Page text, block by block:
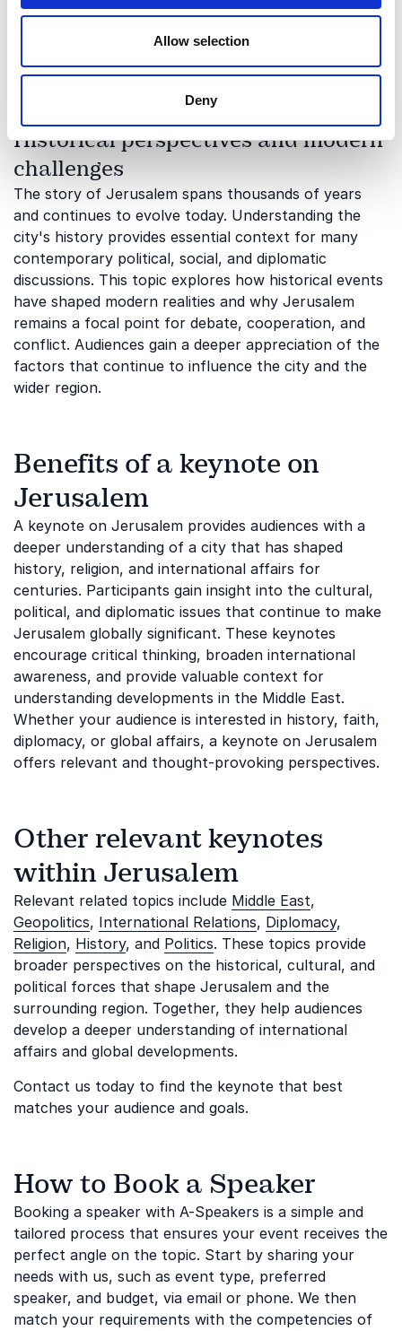
Allow selection
Deny
how faith, heritage, and identity influence both local
realities and international perceptions. It also
when different historical narratives intersect.
Historical perspectives and modern
challenges
The story of Jerusalem spans thousands of years
and continues to evolve today. Understanding the
city's history provides essential context for many
contemporary political, social, and diplomatic
discussions. This topic explores how historical events
have shaped modern realities and why Jerusalem
remains a focal point for debate, cooperation, and
conflict. Audiences gain a deeper appreciation of the
factors that continue to influence the city and the
wider region.
Benefits of a keynote on
Jerusalem
A keynote on Jerusalem provides audiences with a
deeper understanding of a city that has shaped
history, religion, and international affairs for
centuries. Participants gain insight into the cultural,
political, and diplomatic issues that continue to make
Jerusalem globally significant. These keynotes
encourage critical thinking, broaden international
awareness, and provide valuable context for
understanding developments in the Middle East.
Whether your audience is interested in history, faith,
diplomacy, or global affairs, a keynote on Jerusalem
offers relevant and thought-provoking perspectives.
Other relevant keynotes
within Jerusalem
Relevant related topics include Middle East,
Geopolitics, International Relations, Diplomacy,
Religion, History, and Politics. These topics provide
broader perspectives on the historical, cultural, and
political forces that shape Jerusalem and the
surrounding region. Together, they help audiences
develop a deeper understanding of international
affairs and global developments.
Contact us today to find the keynote that best
matches your audience and goals.
How to Book a Speaker
Booking a speaker with A-Speakers is a simple and
tailored process that ensures your event receives the
perfect angle on the topic. Start by sharing your
needs with us, such as event type, preferred
speaker, and budget, via email or phone. We then
match your requirements with the competencies of